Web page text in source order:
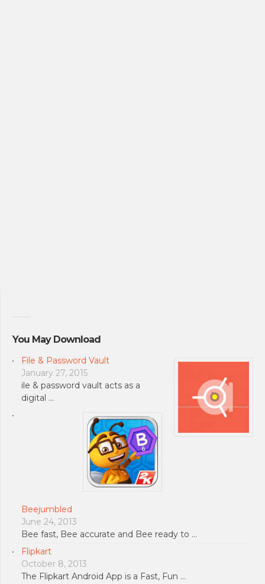
You May Download
File & Password Vault
January 27, 2015
ile & password vault acts as a
digital …
Beejumbled
June 24, 2013
Bee fast, Bee accurate and Bee ready to …
Flipkart
October 8, 2013
The Flipkart Android App is a Fast, Fun …